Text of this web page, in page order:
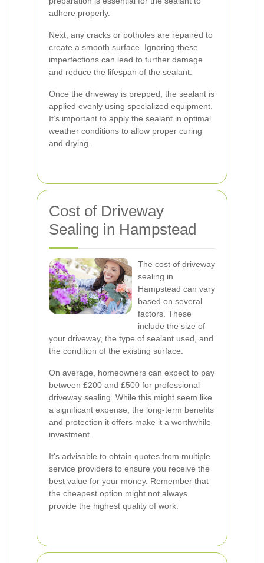
adhere properly.
Next, any cracks or potholes are repaired to
create a smooth surface. Ignoring these
imperfections can lead to further damage
and reduce the lifespan of the sealant.
Once the driveway is prepped, the sealant is
applied evenly using specialized equipment.
It’s important to apply the sealant in optimal
weather conditions to allow proper curing
and drying.
Cost of Driveway
Sealing in Hampstead
The cost of driveway
sealing in
Hampstead can vary
based on several
factors. These
include the size of
your driveway, the type of sealant used, and
the condition of the existing surface.
On average, homeowners can expect to pay
between £200 and £500 for professional
driveway sealing. While this might seem like
a significant expense, the long-term benefits
and protection it offers make it a worthwhile
investment.
It's advisable to obtain quotes from multiple
service providers to ensure you receive the
best value for your money. Remember that
the cheapest option might not always
provide the highest quality of work.